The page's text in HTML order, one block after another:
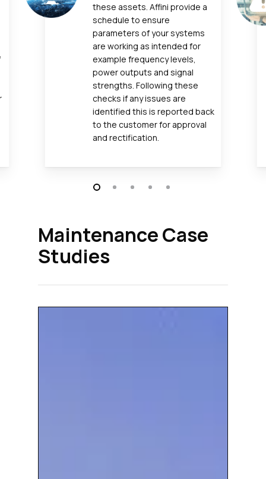
these assets. Affini provide a
schedule to ensure
parameters of your systems
are working as intended for
example frequency levels,
power outputs and signal
strengths. Following these
checks if any issues are
identified this is reported back
to the customer for approval
and rectification.
Maintenance Case
Studies